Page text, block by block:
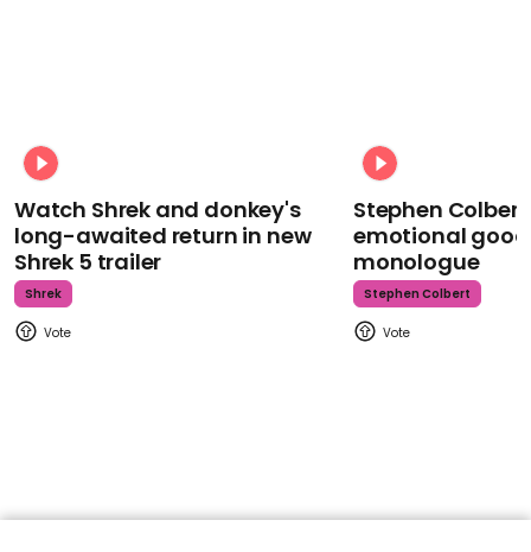
Watch Shrek and donkey's
long-awaited return in new
Shrek 5 trailer
Shrek
Stephen
emotional
monologue
Stephen Colbert